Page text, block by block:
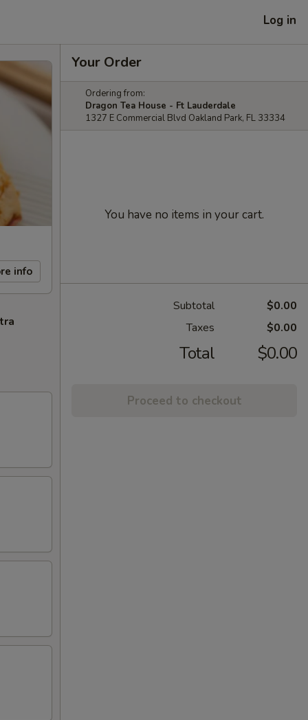
Log in
info
Your Order
Ordering from:
Dragon Tea House - Ft Lauderdale
1327 E Commercial Blvd Oakland Park, FL 33334
You have no items in your cart.
Subtotal
$0.00
Taxes
$0.00
Total $0.00
Proceed to checkout